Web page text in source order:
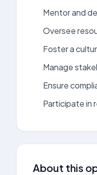
Mentor and
Oversee
Foster a
Manage
Ensure
Participate in
About this